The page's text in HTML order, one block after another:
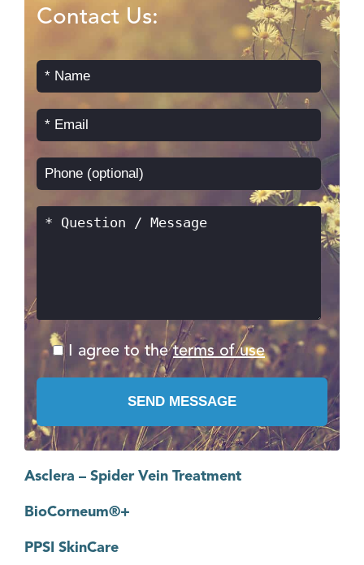
Contact Us:
I agree to theterms of use
Asclera – Spider Vein Treatment
BioCorneum®+
PPSI SkinCare